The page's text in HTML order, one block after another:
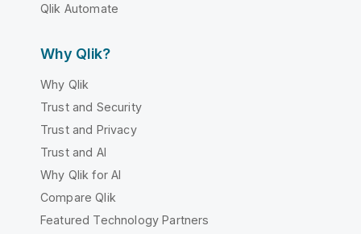
Qlik Automate
Why Qlik?
Why Qlik
Trust and Security
Trust and Privacy
Trust and AI
Why Qlik for AI
Compare Qlik
Featured Technology Partners